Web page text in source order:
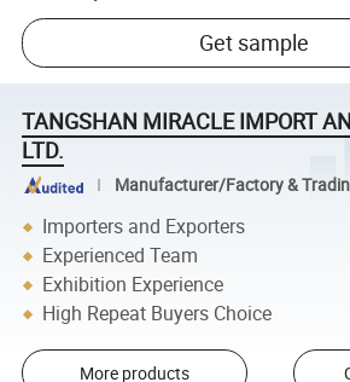
Get sample
TANGSHAN MIRACLE IMPORT
LTD.
Manufacturer/Factory &
Importers and Exporters
Experienced Team
Exhibition Experience
High Repeat Buyers Choice
More products